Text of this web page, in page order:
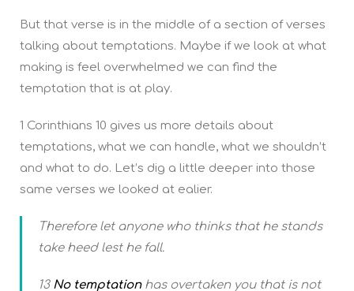
But that verse is in the middle of a section of verses
talking about temptations. Maybe if we look at what
making is feel overwhelmed we can find the
temptation that is at play.
1 Corinthians 10 gives us more details about
temptations, what we can handle, what we shouldn’t
and what to do. Let’s dig a little deeper into those
same verses we looked at ealier.
Therefore let anyone who thinks that he stands
take heed lest he fall.
13 No temptationhas overtaken you that is not